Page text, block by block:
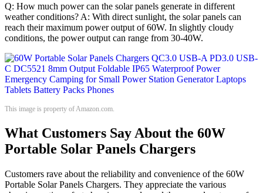
Q: How much power can the solar panels generate in different
weather conditions? A: With direct sunlight, the solar panels can
reach their maximum power output of 60W. In slightly cloudy
conditions, the power output can range from 30-40W.
This image is property of Amazon.com.
What Customers Say About the 60W
Portable Solar Panels Chargers
Customers rave about the reliability and convenience of the 60W
Portable Solar Panels Chargers. They appreciate the various